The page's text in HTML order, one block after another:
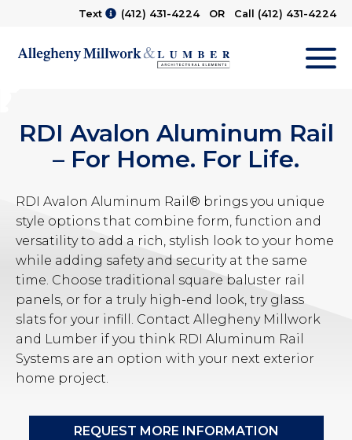
Text (412) 431-4224OR Call (412) 431-4224
RDI Avalon Aluminum Rail
– For Home. For Life.
RDI Avalon Aluminum Rail® brings you unique
style options that combine form, function and
versatility to add a rich, stylish look to your home
while adding safety and security at the same
time. Choose traditional square baluster rail
panels, or for a truly high-end look, try glass
slats for your infill. Contact Allegheny Millwork
and Lumber if you think RDI Aluminum Rail
Systems are an option with your next exterior
home project.
REQUEST MORE INFORMATION